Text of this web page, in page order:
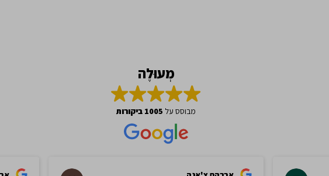
0.22ct Emerald and Diamonds Ring,
2.21ct Smoky Topaz and Diamonds
Ring, 14K White Gold